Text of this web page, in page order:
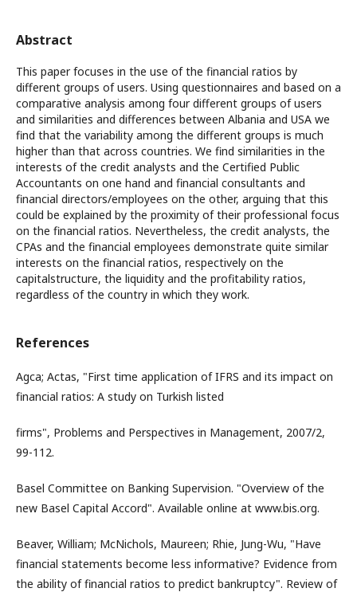
Abstract
This paper focuses in the use of the financial ratios by
different groups of users. Using questionnaires and based on a
comparative analysis among four different groups of users
and similarities and differences between Albania and USA we
find that the variability among the different groups is much
higher than that across countries. We find similarities in the
interests of the credit analysts and the Certified Public
Accountants on one hand and financial consultants and
financial directors/employees on the other, arguing that this
could be explained by the proximity of their professional focus
on the financial ratios. Nevertheless, the credit analysts, the
CPAs and the financial employees demonstrate quite similar
interests on the financial ratios, respectively on the
capitalstructure, the liquidity and the profitability ratios,
regardless of the country in which they work.
References
Agca; Actas, "First time application of IFRS and its impact on
financial ratios: A study on Turkish listed
firms", Problems and Perspectives in Management, 2007/2,
99-112.
Basel Committee on Banking Supervision. "Overview of the
new Basel Capital Accord". Available online at www.bis.org.
Beaver, William; McNichols, Maureen; Rhie, Jung-Wu, "Have
financial statements become less informative? Evidence from
the ability of financial ratios to predict bankruptcy". Review of